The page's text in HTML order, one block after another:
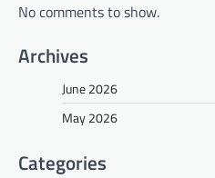
No comments to show.
Archives
June 2026
May 2026
Categories